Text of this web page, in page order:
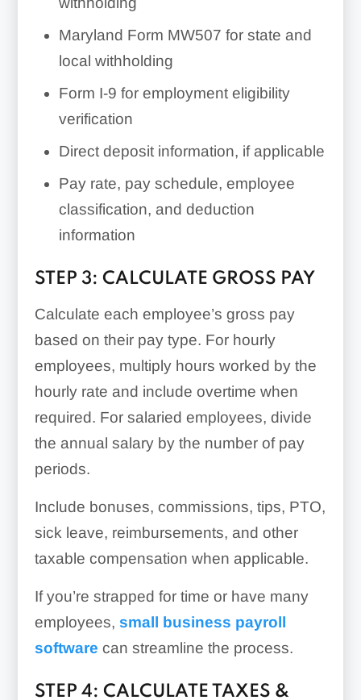
Maryland Form MW507 for state and
local withholding
Form I-9 for employment eligibility
verification
Direct deposit information, if applicable
Pay rate, pay schedule, employee
classification, and deduction
information
STEP 3: CALCULATE GROSS PAY
Calculate each employee’s gross pay
based on their pay type. For hourly
employees, multiply hours worked by the
hourly rate and include overtime when
required. For salaried employees, divide
the annual salary by the number of pay
periods.
Include bonuses, commissions, tips, PTO,
sick leave, reimbursements, and other
taxable compensation when applicable.
If you’re strapped for time or have many
employees, small business payroll
software can streamline the process.
STEP 4: CALCULATE TAXES &